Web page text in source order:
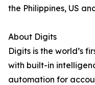
the Philippines, US
About Digits
Digits is the world’s
with built-in
automation for